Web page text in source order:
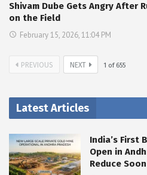
Shivam Dube Gets Angry After
on the Field
February 15, 2026, 11:04 PM
PREVIOUS NEXT 1 of 655
Latest Articles
India’s First
Open in
Reduce Soon